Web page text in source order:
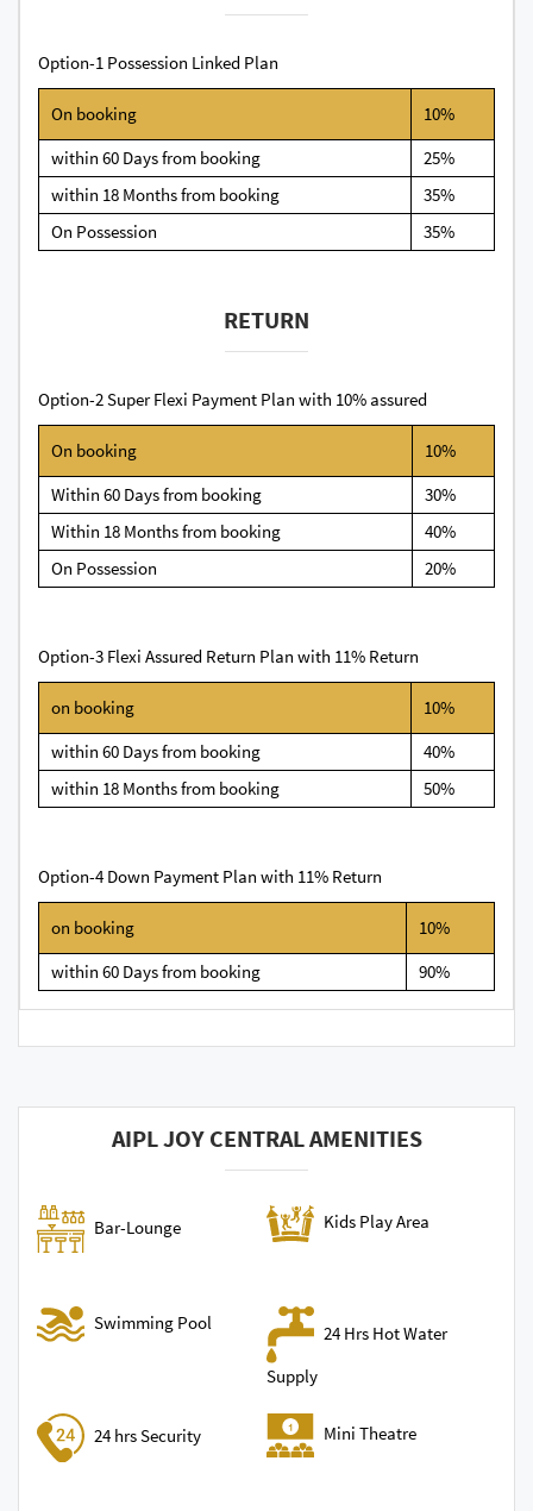
Option-1 Possession Linked Plan
On booking
10%
within 60 Days from booking
25%
within 18 Months from booking
35%
On Possession
35%
RETURN
Option-2 Super Flexi Payment Plan with 10% assured
On booking
10%
Within 60 Days from booking
30%
Within 18 Months from booking
40%
On Possession
20%
Option-3 Flexi Assured Return Plan with 11% Return
on booking
10%
within 60 Days from booking
40%
within 18 Months from booking
50%
Option-4 Down Payment Plan with 11% Return
on booking
10%
within 60 Days from booking
90%
AIPL JOY CENTRAL AMENITIES
Bar-Lounge Kids Play Area
Swimming Pool
24 Hrs Hot Water
Supply
24 hrs Security Mini Theatre